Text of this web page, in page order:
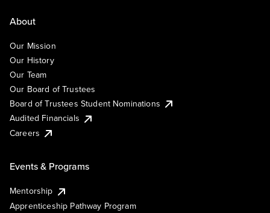
About
Our Mission
Our History
Our Team
Our Board of Trustees
Board of Trustees Student Nominations
Audited Financials
Careers
Events & Programs
Mentorship
Apprenticeship Pathway Program